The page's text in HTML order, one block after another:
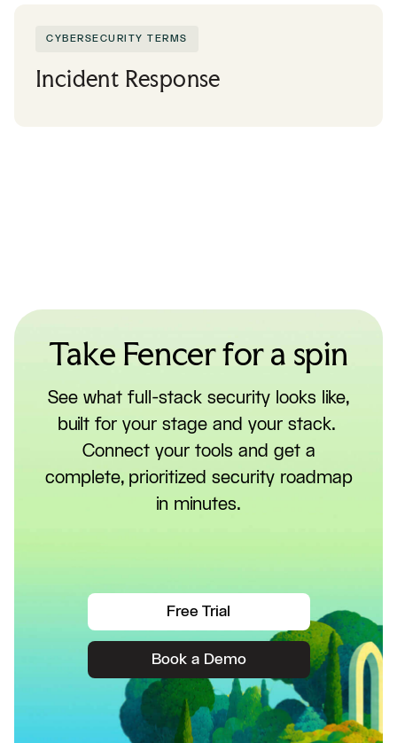
CYBERSECURITY TERMS
Incident Response
Take Fencer for a spin
See what full-stack security looks like,
built for your stage and your stack.
Connect your tools and get a
complete, prioritized security roadmap
in minutes.
Free Trial
Book a Demo